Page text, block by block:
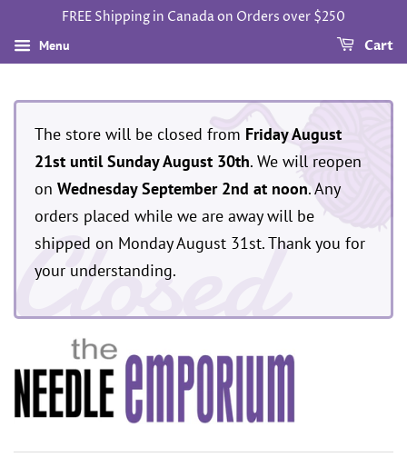
FREE Shipping in Canada on Orders over $250
Menu Cart
Closed
The store will be closed from Friday August
21st until Sunday August 30th. We will reopen
on Wednesday September 2nd at noon. Any
orders placed while we are away will be
shipped on Monday August 31st. Thank you for
your understanding.